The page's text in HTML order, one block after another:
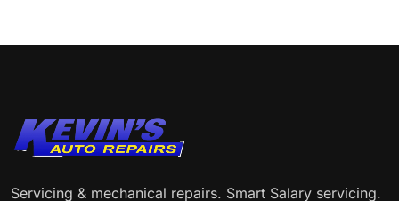
Servicing & mechanical repairs. Smart Salary servicing.